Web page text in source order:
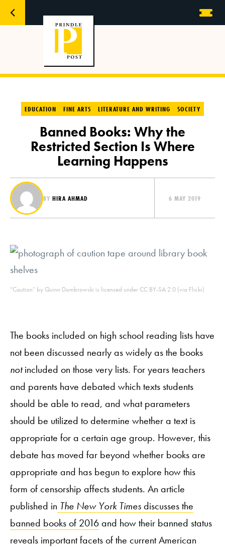
EDUCATION FINE ARTS LITERATURE AND WRITING SOCIETY
Banned Books: Why the
Restricted Section Is Where
Learning Happens
BY HIRA AHMAD 6 MAY 2019
“Caution” by Quinn Dombrowski is licensed under CC BY-SA 2.0 (via Flickr)
The books included on high school reading lists have
not been discussed nearly as widely as the books
notincluded on those very lists. For years teachers
and parents have debated which texts students
should be able to read, and what parameters
should be utilized to determine whether a text is
appropriate for a certain age group. However, this
debate has moved far beyond whether books are
appropriate and has begun to explore how this
form of censorship affects students. An article
published in The New York Timesdiscusses the
banned books of 2016and how their banned status
reveals important facets of the current American